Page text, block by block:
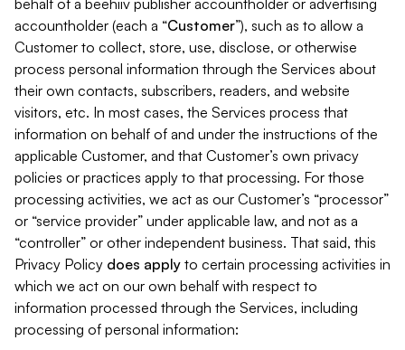
behalf of a beehiiv publisher accountholder or advertising
accountholder (each a “Customer”), such as to allow a
Customer to collect, store, use, disclose, or otherwise
process personal information through the Services about
their own contacts, subscribers, readers, and website
visitors, etc. In most cases, the Services process that
information on behalf of and under the instructions of the
applicable Customer, and that Customer’s own privacy
policies or practices apply to that processing. For those
processing activities, we act as our Customer’s “processor”
or “service provider” under applicable law, and not as a
“controller” or other independent business. That said, this
Privacy Policy does apply to certain processing activities in
which we act on our own behalf with respect to
information processed through the Services, including
processing of personal information: